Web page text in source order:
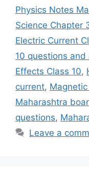
Physics Notes
Science Chapter
Electric Current
10 questions and
Effects Class 10,
current,
Maharashtra
questions,
Leave a